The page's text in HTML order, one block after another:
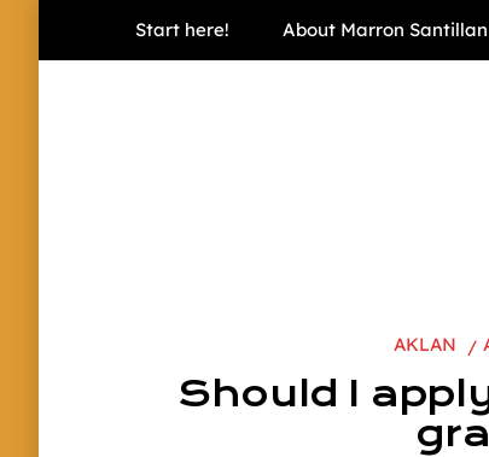
Start here! About Marron Santillan
AKLAN
Should I